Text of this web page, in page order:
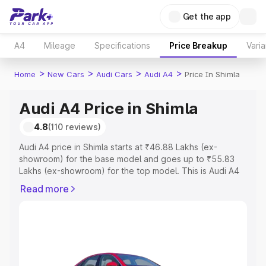
Get the app
A4 Mileage Specifications Price Breakup
Home > New Cars > Audi Cars > Audi A4 > Price In Shimla
Audi A4 Price in Shimla
4.8(110 reviews)
Audi A4 price in Shimla starts at ₹46.88 Lakhs (ex-
showroom) for the base model and goes up to ₹55.83
Lakhs (ex-showroom) for the top model. This is Audi A4
Registration Cost, Insurance Cost. Explore the complete
Explore Cars by Price Range
Read more